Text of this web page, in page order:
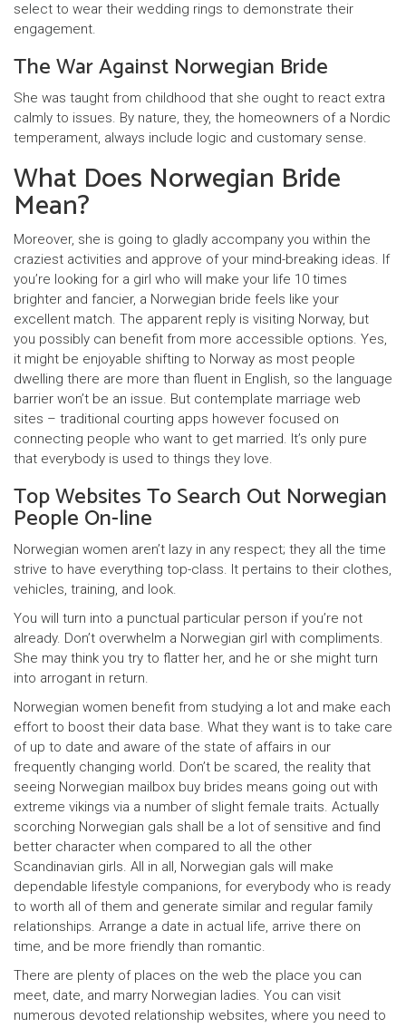
select to wear their wedding rings to demonstrate their
engagement.
The War Against Norwegian Bride
She was taught from childhood that she ought to react extra
calmly to issues. By nature, they, the homeowners of a Nordic
temperament, always include logic and customary sense.
What Does Norwegian Bride
Mean?
Moreover, she is going to gladly accompany you within the
craziest activities and approve of your mind-breaking ideas. If
you’re looking for a girl who will make your life 10 times
brighter and fancier, a Norwegian bride feels like your
excellent match. The apparent reply is visiting Norway, but
you possibly can benefit from more accessible options. Yes,
it might be enjoyable shifting to Norway as most people
dwelling there are more than fluent in English, so the language
barrier won’t be an issue. But contemplate marriage web
sites – traditional courting apps however focused on
connecting people who want to get married. It’s only pure
that everybody is used to things they love.
Top Websites To Search Out Norwegian
People On-line
Norwegian women aren’t lazy in any respect; they all the time
strive to have everything top-class. It pertains to their clothes,
vehicles, training, and look.
You will turn into a punctual particular person if you’re not
already. Don’t overwhelm a Norwegian girl with compliments.
She may think you try to flatter her, and he or she might turn
into arrogant in return.
Norwegian women benefit from studying a lot and make each
effort to boost their data base. What they want is to take care
of up to date and aware of the state of affairs in our
frequently changing world. Don’t be scared, the reality that
seeing Norwegian mailbox buy brides means going out with
extreme vikings via a number of slight female traits. Actually
scorching Norwegian gals shall be a lot of sensitive and find
better character when compared to all the other
Scandinavian girls. All in all, Norwegian gals will make
dependable lifestyle companions, for everybody who is ready
to worth all of them and generate similar and regular family
relationships. Arrange a date in actual life, arrive there on
time, and be more friendly than romantic.
There are plenty of places on the web the place you can
meet, date, and marry Norwegian ladies. You can visit
numerous devoted relationship websites, where you need to